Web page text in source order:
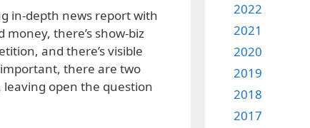
in-depth news report with
money, there’s show-biz
and there’s visible
there are two
open the question
2022
2021
2020
2019
2018
2017